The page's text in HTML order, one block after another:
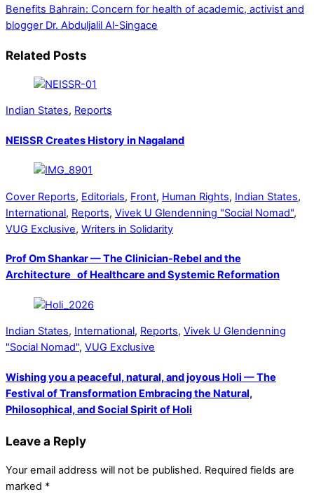
Benefits Bahrain: Concern for health of academic, activist and
blogger Dr. Abduljalil Al-Singace
Related Posts
Indian States, Reports
NEISSR Creates History in Nagaland
Cover Reports, Editorials, Front, Human Rights, Indian States,
International, Reports, Vivek U Glendenning "Social Nomad",
VUG Exclusive, Writers in Solidarity
Prof Om Shankar — The Clinician-Rebel and the
Architecture of Healthcare and Systemic Reformation
Indian States, International, Reports, Vivek U Glendenning
"Social Nomad", VUG Exclusive
Wishing you a peaceful, natural, and joyous Holi — The
Festival of Transformation Embracing the Natural,
Philosophical, and Social Spirit of Holi
Leave a Reply
Your email address will not be published. Required fields are
marked *